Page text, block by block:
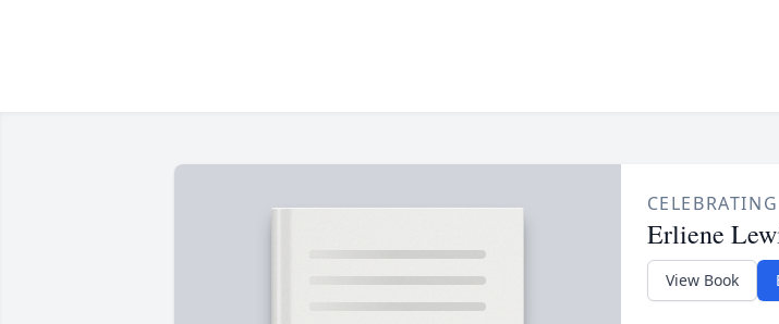
Erliene
View Book